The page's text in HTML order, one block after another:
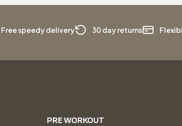
Free speedy delivery 30 day returns
PRE WORKOUT